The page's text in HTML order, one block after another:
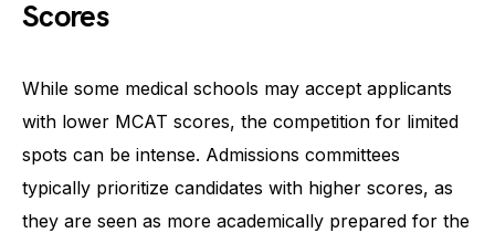
Scores
While some medical schools may accept applicants
with lower MCAT scores, the competition for limited
spots can be intense. Admissions committees
typically prioritize candidates with higher scores, as
they are seen as more academically prepared for the